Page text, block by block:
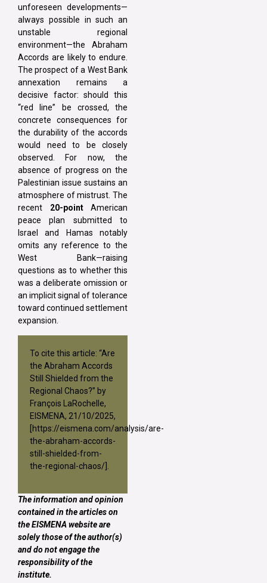
unforeseen developments—
always possible in such an
unstable regional
environment—the Abraham
Accords are likely to endure.
The prospect of a West Bank
annexation remains a
decisive factor: should this
“red line” be crossed, the
concrete consequences for
the durability of the accords
would need to be closely
observed. For now, the
absence of progress on the
Palestinian issue sustains an
atmosphere of mistrust. The
recent 20-pointAmerican
peace plan submitted to
Israel and Hamas notably
omits any reference to the
West Bank—raising
questions as to whether this
was a deliberate omission or
an implicit signal of tolerance
toward continued settlement
expansion.
To cite this article: “Are
the Abraham Accords
Still Shielded from the
Regional Chaos?” by
François LaRochelle,
EISMENA, 21/10/2025,
https://eismena.com/analysis/are-
the-abraham-accords-
still-shielded-from-
the-regional-chaos/ ].
The information and opinion
contained in the articles on
the EISMENA website are
solely those of the author(s)
and do not engage the
responsibility of the
institute.